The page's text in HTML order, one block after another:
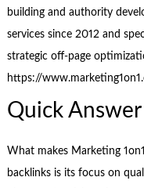
building and authority
services since 2012 and
strategic off-page
https://
Quick Answer
What makes Marketing
backlinks is its focus on